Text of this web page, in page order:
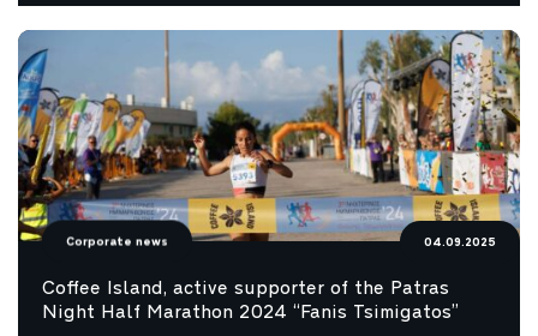
Corporate news 04.09.2025
Coffee Island, active supporter of the Patras
Night Half Marathon 2024 “Fanis Tsimigatos”